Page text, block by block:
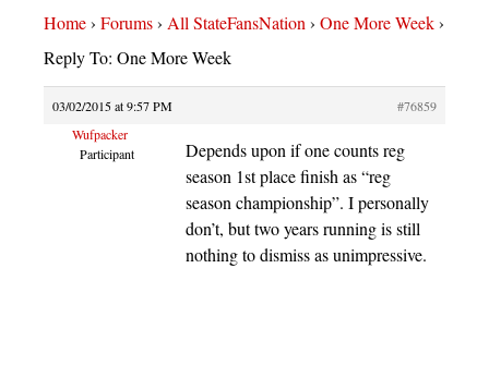
Home› Forums› All StateFansNation› One More Week›
Reply To: One More Week
03/02/2015 at 9:57 PM
#76859
Wufpacker
Participant
Depends upon if one counts reg
season 1st place finish as “reg
season championship”. I personally
don’t, but two years running is still
nothing to dismiss as unimpressive.